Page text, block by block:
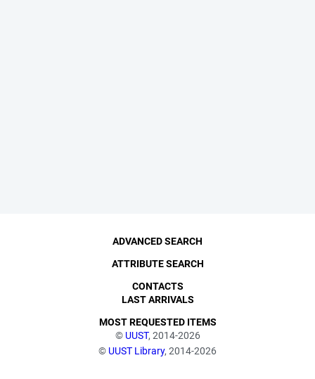
© UUST, 2014-2026
© UUST Library, 2014-2026
ADVANCED SEARCH
ATTRIBUTE SEARCH
CONTACTS
LAST ARRIVALS
MOST REQUESTED ITEMS